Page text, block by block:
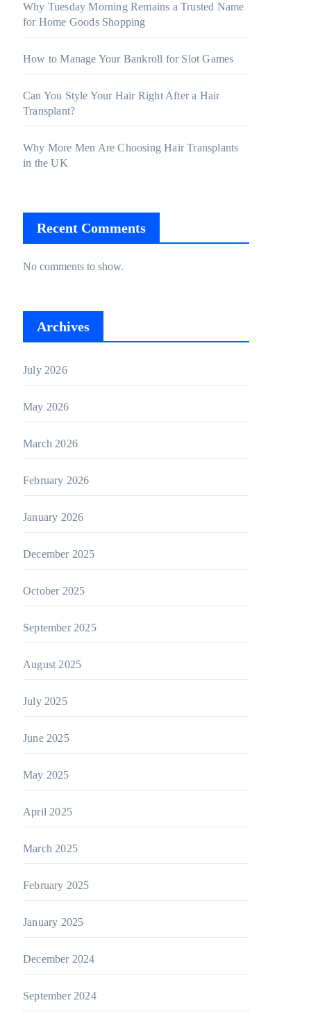
Why Tuesday Morning Remains a Trusted Name
for Home Goods Shopping
How to Manage Your Bankroll for Slot Games
Can You Style Your Hair Right After a Hair
Transplant?
Why More Men Are Choosing Hair Transplants
in the UK
Recent Comments
No comments to show.
Archives
July 2026
May 2026
March 2026
February 2026
January 2026
December 2025
October 2025
September 2025
August 2025
July 2025
June 2025
May 2025
April 2025
March 2025
February 2025
January 2025
December 2024
September 2024